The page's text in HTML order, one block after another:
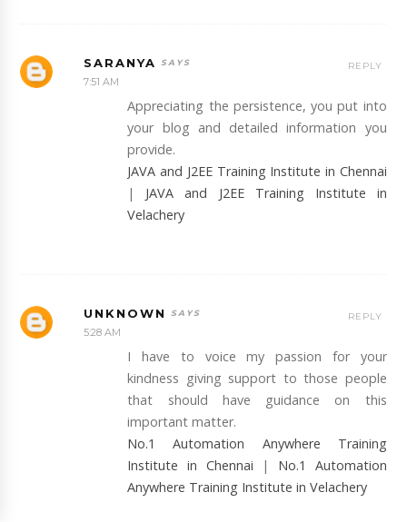
SARANYA
7:51 AM
Appreciating the persistence, you put into
your blog and detailed information you
provide.
JAVA and J2EE Training Institute in Chennai
| JAVA and J2EE Training Institute in
Velachery
REPLY
UNKNOWN
5:28 AM
I have to voice my passion for your
kindness giving support to those people
that should have guidance on this
important matter.
No.1 Automation Anywhere Training
Institute in Chennai | No.1 Automation
Anywhere Training Institute in Velachery
REPLY